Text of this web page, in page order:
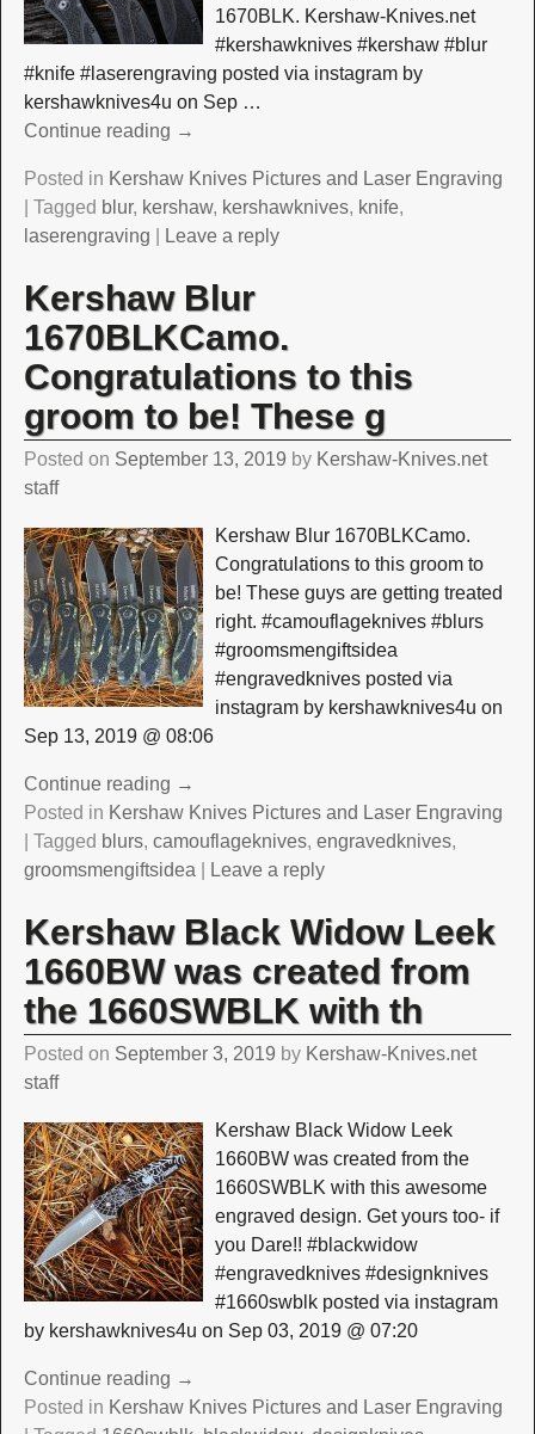
1670BLK. Kershaw-Knives.net
#kershawknives #kershaw #blur
#knife #laserengraving posted via instagram by
kershawknives4u on Sep …
Continue reading →
Posted in Kershaw Knives Pictures and Laser Engraving
Tagged blur, kershaw, kershawknives, knife,
laserengraving
Leave a reply
Kershaw Blur
1670BLKCamo.
Congratulations to this
groom to be! These g
Posted on September 13, 2019 by Kershaw-Knives.net
staff
Kershaw Blur 1670BLKCamo.
Congratulations to this groom to
be! These guys are getting treated
right. #camouflageknives #blurs
#groomsmengiftsidea
#engravedknives posted via
instagram by kershawknives4u on
Sep 13, 2019 @ 08:06
Continue reading →
Posted in Kershaw Knives Pictures and Laser Engraving
Tagged blurs, camouflageknives, engravedknives,
groomsmengiftsidea
Leave a reply
Kershaw Black Widow Leek
1660BW was created from
the 1660SWBLK with th
Posted on September 3, 2019 by Kershaw-Knives.net
staff
Kershaw Black Widow Leek
1660BW was created from the
1660SWBLK with this awesome
engraved design. Get yours too- if
you Dare!! #blackwidow
#engravedknives #designknives
#1660swblk posted via instagram
by kershawknives4u on Sep 03, 2019 @ 07:20
Continue reading →
Posted in Kershaw Knives Pictures and Laser Engraving